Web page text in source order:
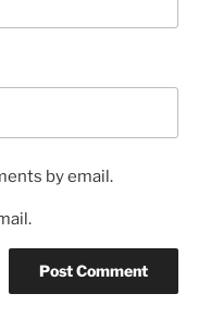
by email.